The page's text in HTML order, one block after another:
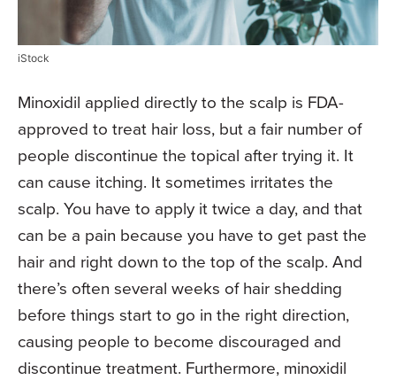
iStock
Minoxidil applied directly to the scalp is FDA-
approved to treat hair loss, but a fair number of
people discontinue the topical after trying it. It
can cause itching. It sometimes irritates the
scalp. You have to apply it twice a day, and that
can be a pain because you have to get past the
hair and right down to the top of the scalp. And
there’s often several weeks of hair shedding
before things start to go in the right direction,
causing people to become discouraged and
discontinue treatment. Furthermore, minoxidil